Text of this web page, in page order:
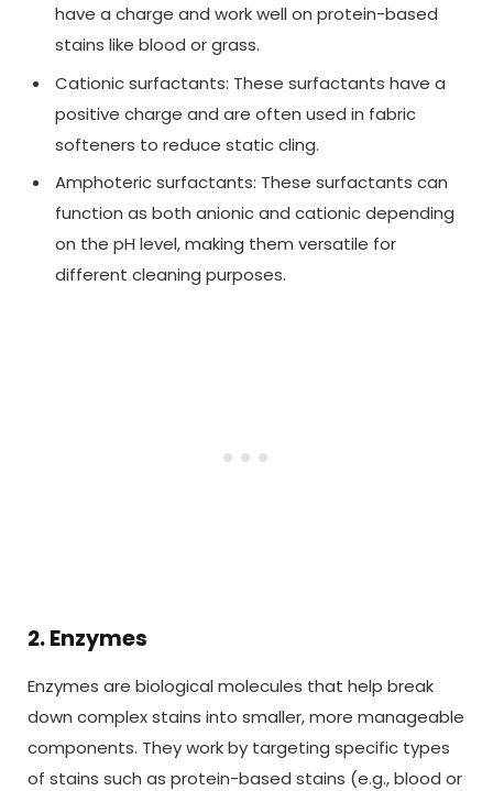
have a charge and work well on protein-based
stains like blood or grass.
Cationic surfactants: These surfactants have a
positive charge and are often used in fabric
softeners to reduce static cling.
Amphoteric surfactants: These surfactants can
function as both anionic and cationic depending
on the pH level, making them versatile for
different cleaning purposes.
2. Enzymes
Enzymes are biological molecules that help break
down complex stains into smaller, more manageable
components. They work by targeting specific types
of stains such as protein-based stains (e.g., blood or